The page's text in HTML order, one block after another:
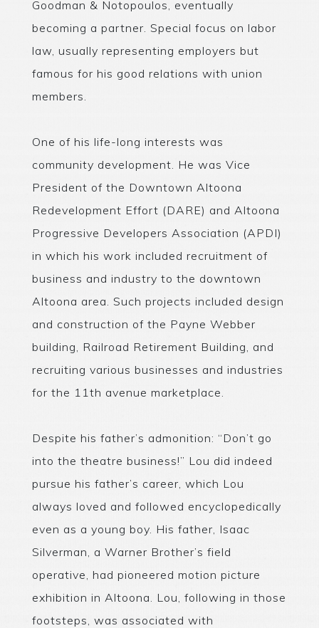
Goodman & Notopoulos, eventually
becoming a partner. Special focus on labor
law, usually representing employers but
famous for his good relations with union
members.
One of his life-long interests was
community development. He was Vice
President of the Downtown Altoona
Redevelopment Effort (DARE) and Altoona
Progressive Developers Association (APDI)
in which his work included recruitment of
business and industry to the downtown
Altoona area. Such projects included design
and construction of the Payne Webber
building, Railroad Retirement Building, and
recruiting various businesses and industries
for the 11th avenue marketplace.
Despite his father’s admonition: “Don’t go
into the theatre business!” Lou did indeed
pursue his father’s career, which Lou
always loved and followed encyclopedically
even as a young boy. His father, Isaac
Silverman, a Warner Brother’s field
operative, had pioneered motion picture
exhibition in Altoona. Lou, following in those
footsteps, was associated with